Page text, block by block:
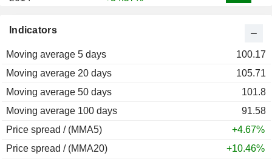
Indicators
Moving average 5 days
100.17
Moving average 20 days
105.71
Moving average 50 days
101.8
Moving average 100 days
91.58
Price spread / (MMA5)
+4.67%
Price spread / (MMA20)
+10.46%
2012
2011
+17.29%
2010
+7.95%
2009
+12.07%
2008
-27.70%
2007
2006
+16.99%